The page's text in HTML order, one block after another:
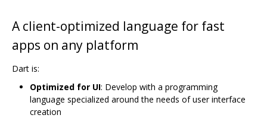
A client-optimized language for fast
apps on any platform
Dart is:
Optimized for UI: Develop with a programming
language specialized around the needs of user interface
creation